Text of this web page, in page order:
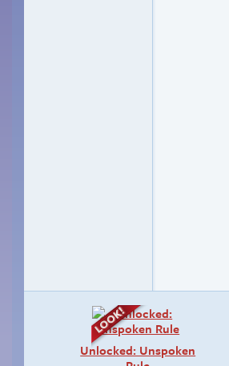
Unlocked: Unspoken